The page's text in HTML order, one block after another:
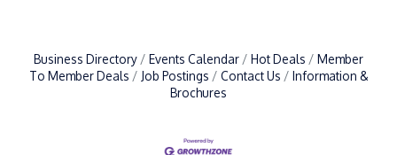
Business Directory Events Calendar Hot Deals
Member
To Member Deals
Job Postings Contact Us
Information &
Brochures